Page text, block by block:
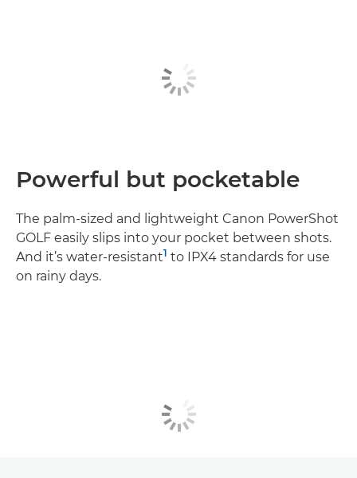
Powerful but pocketable
The palm-sized and lightweight Canon PowerShot
GOLF easily slips into your pocket between shots.
And it’s water-resistant1 to IPX4 standards for use
on rainy days.